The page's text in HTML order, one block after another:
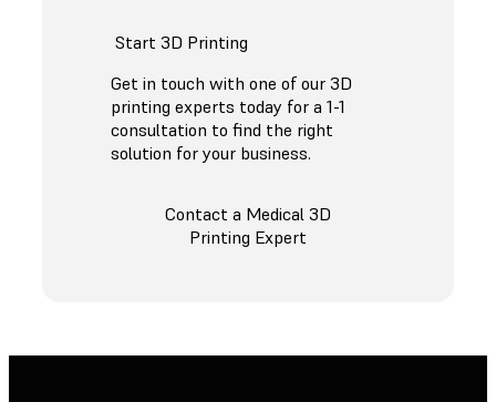
Start 3D Printing
Get in touch with one of our 3D
printing experts today for a 1-1
consultation to find the right
solution for your business.
Contact a Medical 3D
Printing Expert